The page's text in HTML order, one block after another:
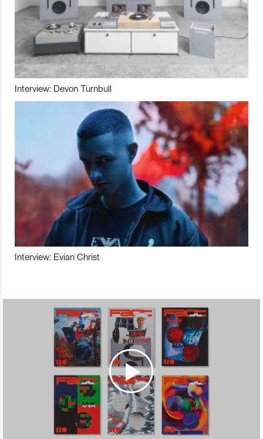
Interview: Devon Turnbull
Interview: Evian Christ